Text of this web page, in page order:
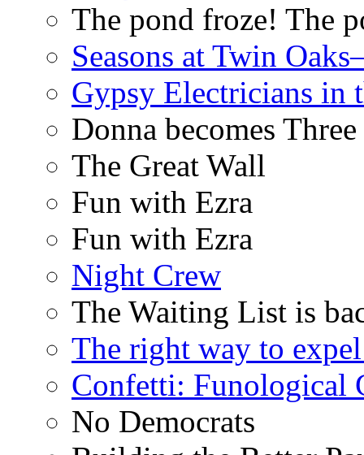
The pond froze! The
Seasons at Twin
Gypsy Electricians in
Donna becomes Three
The Great Wall
Fun with Ezra
Fun with Ezra
Night Crew
The Waiting List is
The right way to
Confetti: Funological
No Democrats